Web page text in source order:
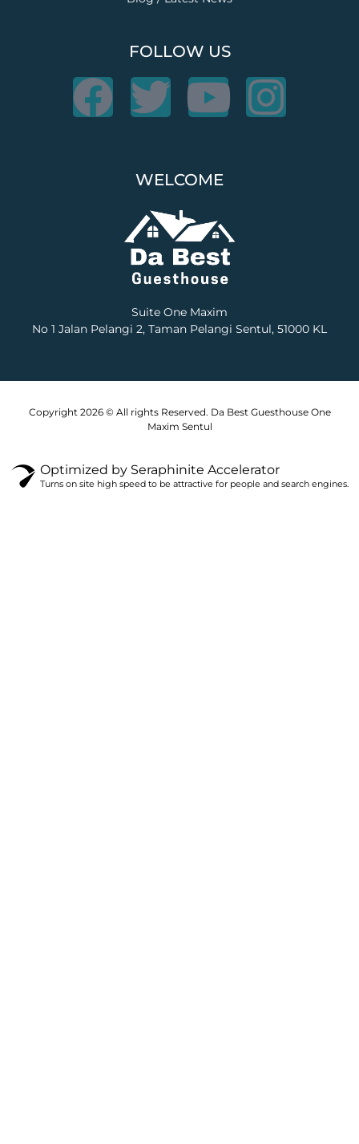
FOLLOW US
F
o
k
T
i
t
t
e
r
Y
u
t
u
b
e
I
r
a
m
WELCOME
Suite One Maxim
No 1 Jalan Pelangi 2, Taman Pelangi Sentul, 51000 KL
Copyright 2026 © All rights Reserved. Da Best Guesthouse One
Maxim Sentul
Optimized by Seraphinite Accelerator
Turns on site high speed to be attractive for people and search engines.